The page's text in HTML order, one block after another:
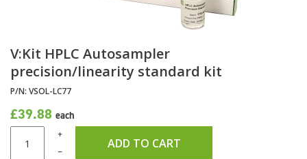
V:Kit HPLC Autosampler
precision/linearity standard kit
P/N: VSOL-LC77
£39.88 each
+
ADD TO CART
–